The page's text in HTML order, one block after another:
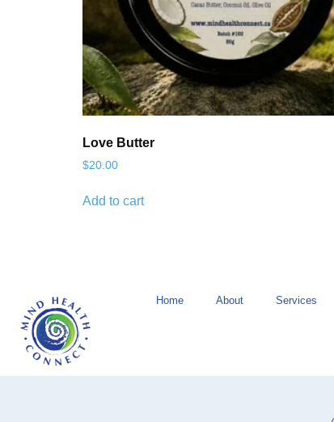
Love Butter
$20.00
Add to cart
Home About Services